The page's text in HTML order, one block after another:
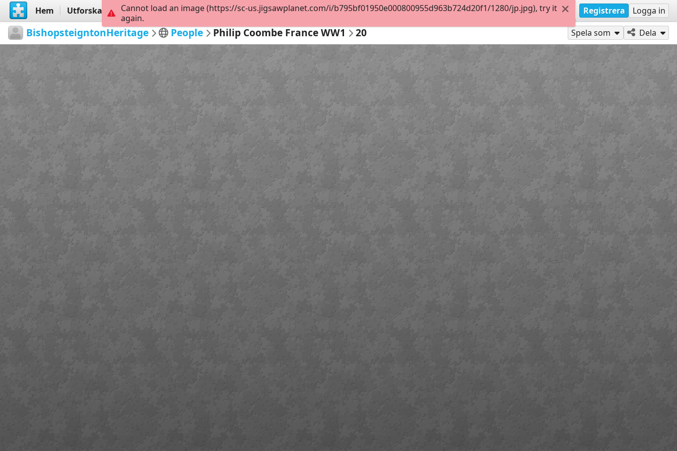
Hem Utforska Skapa Registrera Logga in
BishopsteigntonHeritage People Philip Coombe France WW1 20 Spela som Dela
Cannot load an image (https://sc-us.jigsawplanet.com/i/b795bf01950e000800955d963b724d20f1/1280/jp.jpg), try it
again.